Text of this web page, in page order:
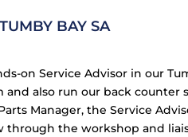
BAY SA
on Service Advisor in our
and also run our back
Manager, the Service
through the workshop and